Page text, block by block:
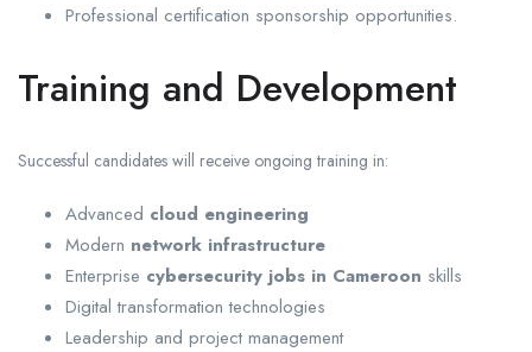
Professional certification sponsorship opportunities.
Training and Development
Successful candidates will receive ongoing training in:
Advanced cloud engineering
Modern network infrastructure
Enterprise cybersecurity jobs in Cameroon skills
Digital transformation technologies
Leadership and project management